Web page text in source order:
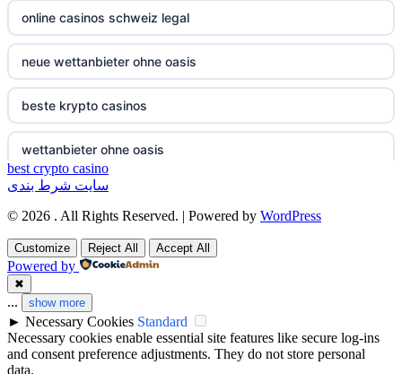
non gamstop casinos
non gamstop casinos
non gamstop casinos
non gamstop casinos
non gamstop casinos
non gamstop casinos
non gamstop casinos
non gamstop casinos
non gamstop casino
non gamstop casino
non gamstop casino
non gamstop casino
non gamstop casino
non gamstop casino
non gamstop casino
non gamstop casino
online casinos schweiz legal
neue wettanbieter ohne oasis
beste krypto casinos
wettanbieter ohne oasis
wettanbieter ohne oasis
sportwetten anbieter ohne verifizierung
online casino vergleich
neue wettanbieter deutsche lizenz
neue wettanbieter deutsche lizenz
best crypto casino
سایت شرط بندی
© 2026 . All Rights Reserved. | Powered by WordPress
Customize Reject All Accept All
Powered by
✖
... show more
► Necessary Cookies Standard
Necessary cookies enable essential site features like secure log-ins
and consent preference adjustments. They do not store personal
data.